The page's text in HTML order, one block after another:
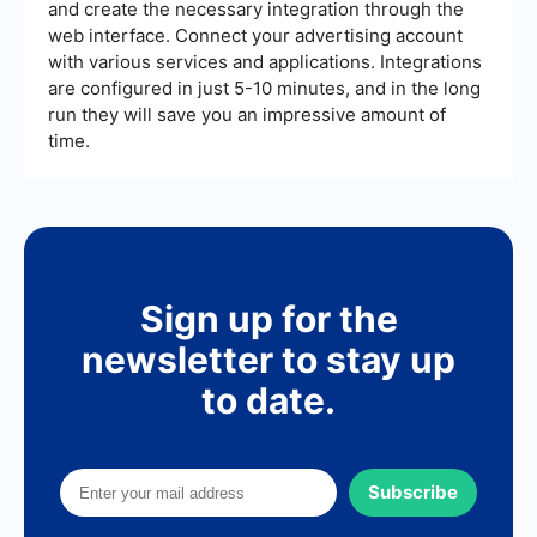
and create the necessary integration through the
web interface. Connect your advertising account
with various services and applications. Integrations
are configured in just 5-10 minutes, and in the long
run they will save you an impressive amount of
time.
Sign up for the
newsletter to stay up
to date.
Subscribe